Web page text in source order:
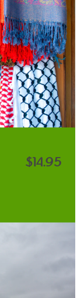
$14.95